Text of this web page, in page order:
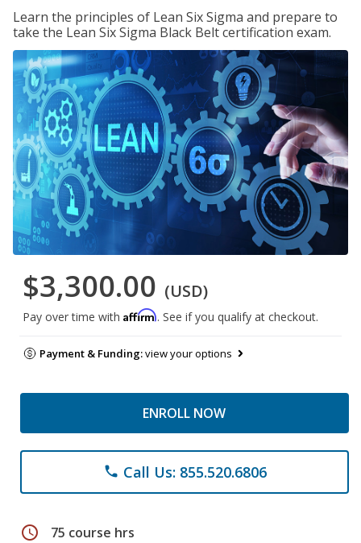
Learn the principles of Lean Six Sigma and prepare to
take the Lean Six Sigma Black Belt certification exam.
$3,300.00 (USD)
Pay over time with Affirm. See if you qualify at checkout.
Payment & Funding:view your options
ENROLL NOW
phone Call Us: 855.520.6806
schedule 75 course hrs